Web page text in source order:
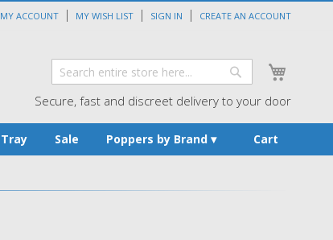
MY ACCOUNT MY WISH LIST SIGN IN CREATE AN ACCOUNT
Search
Secure, fast and discreet delivery to your door
Tray Sale Poppers by Brand Cart